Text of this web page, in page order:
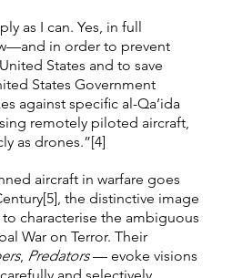
as I can. Yes, in full
in order to prevent
States and to save
States Government
against specific al-Qa’ida
remotely piloted aircraft,
as drones.”[4]
aircraft in warfare goes
the distinctive image
characterise the ambiguous
War on Terror. Their
, Predators— evoke visions